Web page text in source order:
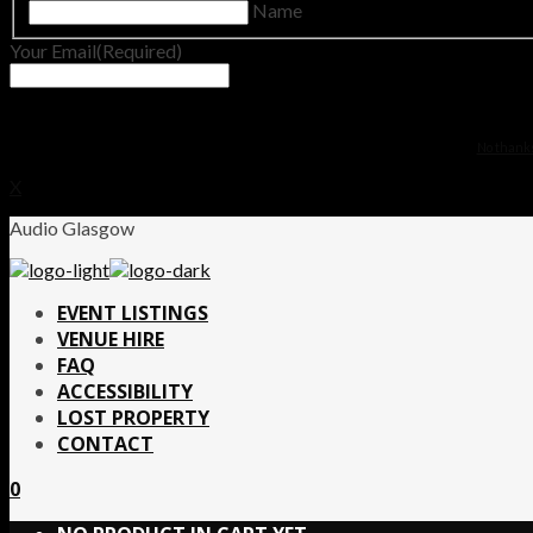
Name
Your Email(Required)
Audio Glasgow
EVENT LISTINGS
VENUE HIRE
FAQ
ACCESSIBILITY
LOST PROPERTY
CONTACT
0